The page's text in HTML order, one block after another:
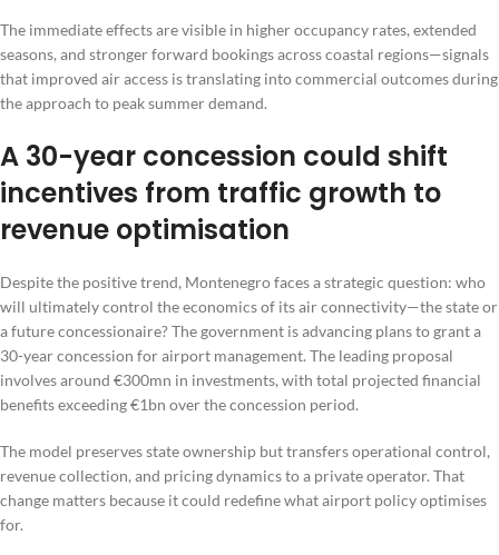
The immediate effects are visible in higher occupancy rates, extended
seasons, and stronger forward bookings across coastal regions—signals
that improved air access is translating into commercial outcomes during
the approach to peak summer demand.
A 30-year concession could shift
incentives from traffic growth to
revenue optimisation
Despite the positive trend, Montenegro faces a strategic question: who
will ultimately control the economics of its air connectivity—the state or
a future concessionaire? The government is advancing plans to grant a
30-year concession for airport management. The leading proposal
involves around €300mn in investments, with total projected financial
benefits exceeding €1bn over the concession period.
The model preserves state ownership but transfers operational control,
revenue collection, and pricing dynamics to a private operator. That
change matters because it could redefine what airport policy optimises
for.